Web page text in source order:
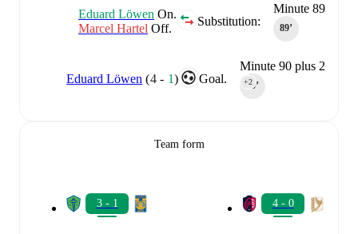
Minute 89
89‎’‎
Substitution:
Eduard Löwen On.
Marcel Hartel Off.
Minute 90 plus 2
90‎’‎
+2
Goal.
Eduard Löwen (4- 1)
Team form
3 - 1 4 - 0